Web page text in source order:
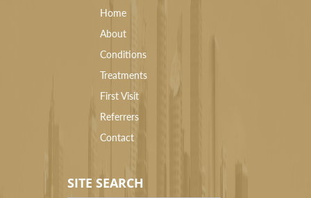
Home
About
Conditions
Treatments
First Visit
Referrers
Contact
SITE SEARCH